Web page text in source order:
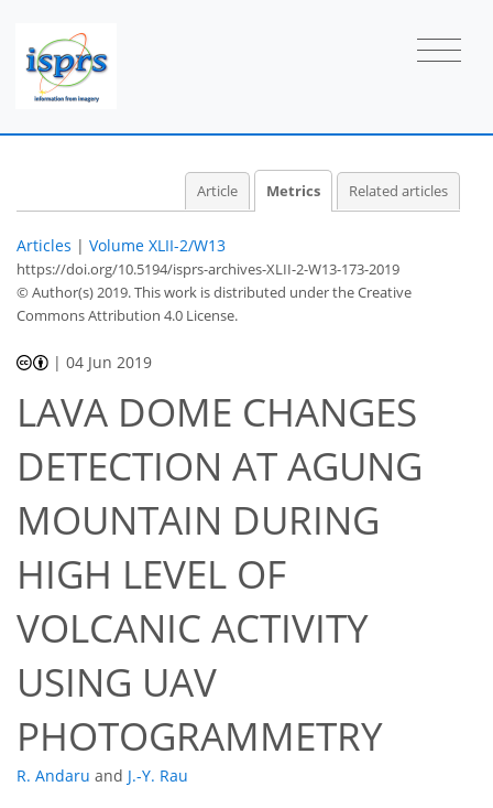
Article Metrics Related articles
Articles | Volume XLII-2/W13
https://doi.org/10.5194/isprs-archives-XLII-2-W13-173-2019
© Author(s) 2019. This work is distributed underthe Creative
Commons Attribution 4.0 License.
|04 Jun 2019
LAVA DOME CHANGES
DETECTION AT AGUNG
MOUNTAIN DURING
HIGH LEVEL OF
VOLCANIC ACTIVITY
USING UAV
PHOTOGRAMMETRY
R. Andaru and J.-Y. Rau
2221100
37
39
43
45
46
47
47
47